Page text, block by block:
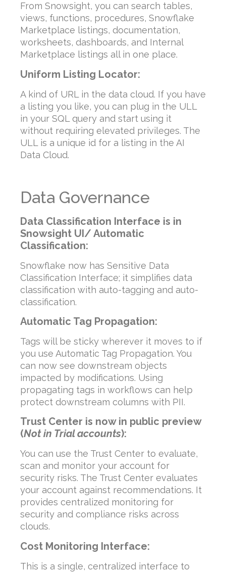
From Snowsight, you can search tables,
views, functions, procedures, Snowflake
Marketplace listings, documentation,
worksheets, dashboards, and Internal
Marketplace listings all in one place.
Uniform Listing Locator:
A kind of URL in the data cloud. If you have
a listing you like, you can plug in the ULL
in your SQL query and start using it
without requiring elevated privileges. The
ULL is a unique id for a listing in the AI
Data Cloud.
Data Governance
Data Classification Interface is in
Snowsight UI/ Automatic
Classification:
Snowflake now has Sensitive Data
Classification Interface; it simplifies data
classification with auto-tagging and auto-
classification.
Automatic Tag Propagation:
Tags will be sticky wherever it moves to if
you use Automatic Tag Propagation. You
can now see downstream objects
impacted by modifications. Using
propagating tags in workflows can help
protect downstream columns with PII.
Trust Center is now in public preview
(Not in Trial accounts):
You can use the Trust Center to evaluate,
scan and monitor your account for
security risks. The Trust Center evaluates
your account against recommendations. It
provides centralized monitoring for
security and compliance risks across
clouds.
Cost Monitoring Interface:
This is a single, centralized interface to